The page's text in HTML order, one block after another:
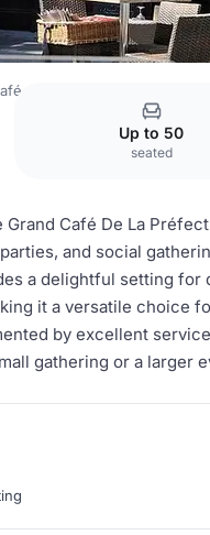
de la Préfecture
Up to 50
seated
Café De La
and social
a delightful setting
it a versatile choice
by excellent
gathering or a larger